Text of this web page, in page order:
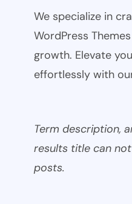
We specialize in
WordPress
growth. Elevate
effortlessly with
Term description,
results title can
posts.